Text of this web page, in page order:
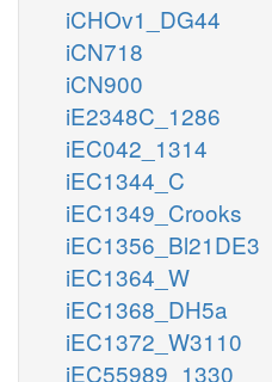
iCHOv1_DG44
iCN718
iCN900
iE2348C_1286
iEC042_1314
iEC1344_C
iEC1349_Crooks
iEC1356_Bl21DE3
iEC1364_W
iEC1368_DH5a
iEC1372_W3110
iEC55989_1330